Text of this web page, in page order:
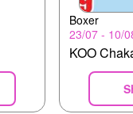
Boxer
23/07 - 10/
KOO